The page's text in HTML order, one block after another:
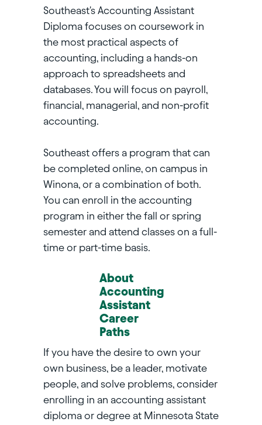
Southeast's Accounting Assistant
Diploma focuses on coursework in
the most practical aspects of
accounting, including a hands-on
approach to spreadsheets and
databases. You will focus on payroll,
financial, managerial, and non-profit
accounting.
Southeast offers a program that can
be completed online, on campus in
Winona, or a combination of both.
You can enroll in the accounting
program in either the fall or spring
semester and attend classes on a full-
time or part-time basis.
About
Accounting
Assistant
Career
Paths
If you have the desire to own your
own business, be a leader, motivate
people, and solve problems, consider
enrolling in an accounting assistant
diploma or degree at Minnesota State